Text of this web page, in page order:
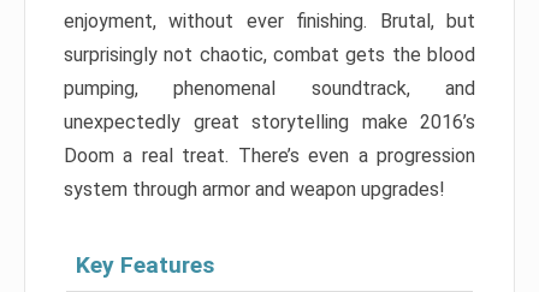
enjoyment, without ever finishing. Brutal, but
surprisingly not chaotic, combat gets the blood
pumping, phenomenal soundtrack, and
unexpectedly great storytelling make 2016’s
Doom a real treat. There’s even a progression
system through armor and weapon upgrades!
Key Features